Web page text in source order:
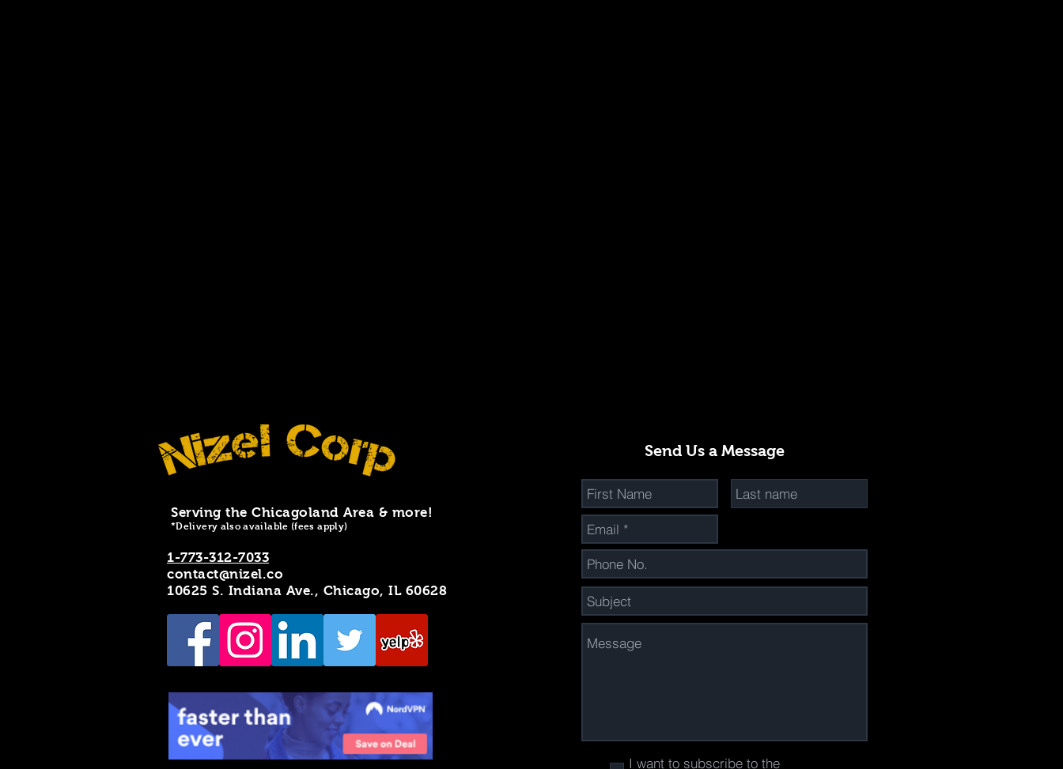
Serving the Chicagoland Area & more!
*Delivery also available (fees apply)
1-773-312-7033
contact@nizel.co
10625 S. Indiana Ave., Chicago, IL 60628
Send Us a Message
I want to subscribe to the